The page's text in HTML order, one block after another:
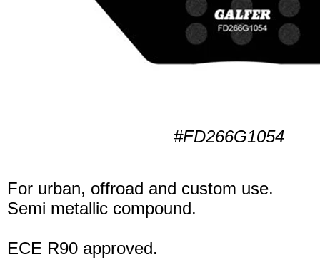
#FD266G1054
For urban, offroad and custom use.
Semi metallic compound.
ECE R90 approved.